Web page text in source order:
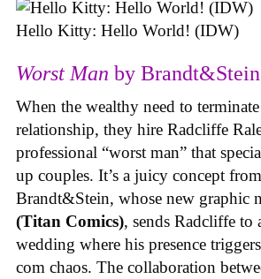
Hello Kitty: Hello World! (IDW)
Worst Man by
When the wealthy need to
relationship, they hire Radcliffe
professional “worst man” that
up couples. It’s a juicy concept
Brandt&Stein, whose new graphic
(Titan Comics), sends Radcliffe to
wedding where his presence
com chaos. The collaboration